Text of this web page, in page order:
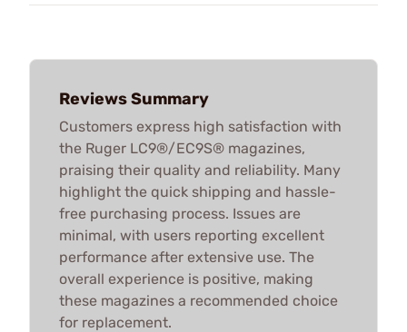
Reviews Summary
Customers express high satisfaction with
the Ruger LC9®/EC9S® magazines,
praising their quality and reliability. Many
highlight the quick shipping and hassle-
free purchasing process. Issues are
minimal, with users reporting excellent
performance after extensive use. The
overall experience is positive, making
these magazines a recommended choice
for replacement.